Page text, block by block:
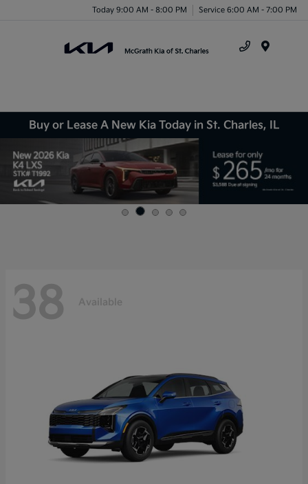
Today 9:00 AM - 8:00 PM Service 6:00 AM - 7:00 PM
Buy or Lease A New Kia Today in St. Charles, IL
38 Available